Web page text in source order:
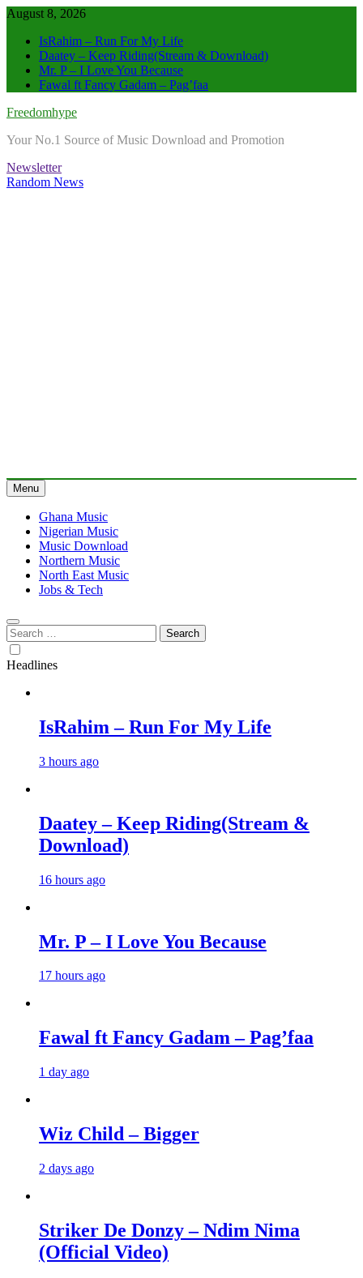
Skip
content
August 8, 2026
IsRahim – Run For My Life
Daatey – Keep Riding(Stream & Download)
Mr. P – I Love You Because
Fawal ft Fancy Gadam – Pag’faa
Freedomhype
Your No.1 Source of Music Download and Promotion
Newsletter
Random News
Menu
Ghana Music
Nigerian Music
Music Download
Northern Music
North East Music
Jobs & Tech
Search
for:
Headlines
IsRahim – Run For My Life
3 hours ago
Daatey – Keep Riding(Stream &
Download)
16 hours ago
Mr. P – I Love You Because
17 hours ago
Fawal ft Fancy Gadam – Pag’faa
1 day ago
Wiz Child – Bigger
2 days ago
Striker De Donzy – Ndim Nima
(Official Video)